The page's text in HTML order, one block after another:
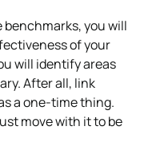
you will
of your
will identify areas
After all, link
a one-time thing.
move with it to be